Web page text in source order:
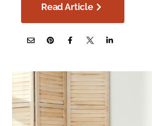
Read Article